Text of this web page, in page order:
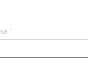
*